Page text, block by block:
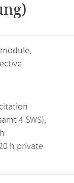
4 SWS),
h private